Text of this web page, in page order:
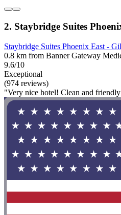
2. Staybridge Suites
Staybridge Suites Phoenix East -
0.8 km from Banner Gateway
9.6/10
Exceptional
(974 reviews)
"Very nice hotel! Clean and